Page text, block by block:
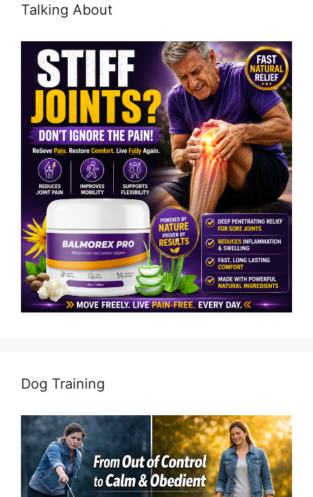
Talking About
Dog Training